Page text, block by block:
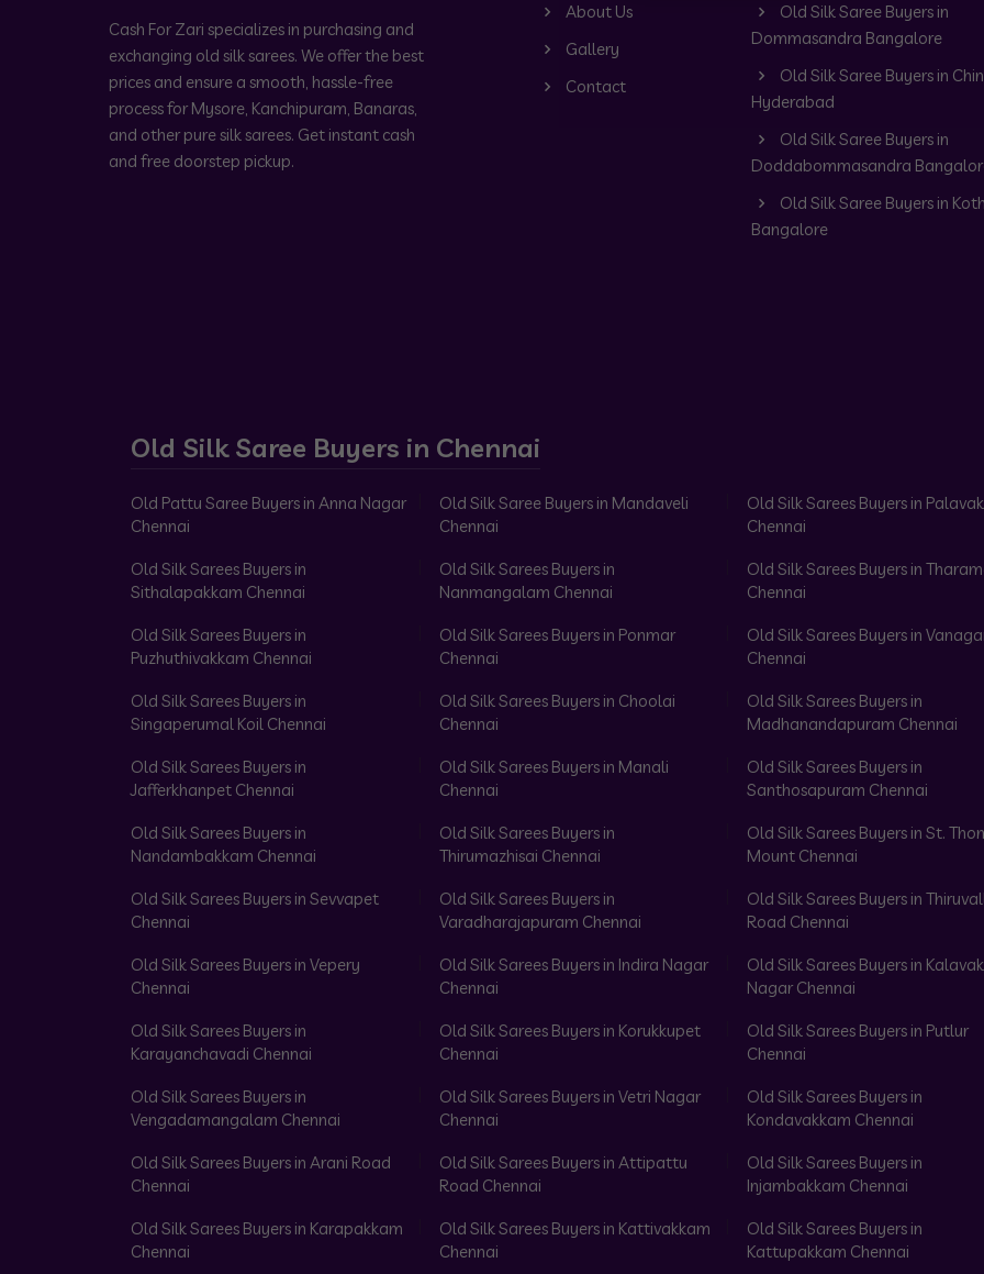
Cash For Zari specializes in purchasing and
exchanging old silk sarees. We offer the best
prices and ensure a smooth, hassle-free
process for Mysore, Kanchipuram, Banaras,
and other pure silk sarees. Get instant cash
and free doorstep pickup.
About Us
Gallery
Contact
Old Silk Saree Buyers in
Dommasandra Bangalore
Old Silk Saree Buyers in
Hyderabad
Old Silk Saree Buyers in
Doddabommasandra
Old Silk Saree Buyers in
Bangalore
Old Silk Saree Buyers in Chennai
Old Pattu Saree Buyers in Anna Nagar
Chennai
Old Silk Saree Buyers in Mandaveli
Chennai
Old Silk Sarees Buyers in
Chennai
Old Silk Sarees Buyers in
Sithalapakkam Chennai
Old Silk Sarees Buyers in
Nanmangalam Chennai
Old Silk Sarees Buyers in
Chennai
Old Silk Sarees Buyers in
Puzhuthivakkam Chennai
Old Silk Sarees Buyers in Ponmar
Chennai
Old Silk Sarees Buyers in
Chennai
Old Silk Sarees Buyers in
Singaperumal Koil Chennai
Old Silk Sarees Buyers in Choolai
Chennai
Old Silk Sarees Buyers in
Madhanandapuram Chennai
Old Silk Sarees Buyers in
Jafferkhanpet Chennai
Old Silk Sarees Buyers in Manali
Chennai
Old Silk Sarees Buyers in
Santhosapuram Chennai
Old Silk Sarees Buyers in
Nandambakkam Chennai
Old Silk Sarees Buyers in
Thirumazhisai Chennai
Old Silk Sarees Buyers in St.
Mount Chennai
Old Silk Sarees Buyers in Sevvapet
Chennai
Old Silk Sarees Buyers in
Varadharajapuram Chennai
Old Silk Sarees Buyers in
Road Chennai
Old Silk Sarees Buyers in Vepery
Chennai
Old Silk Sarees Buyers in Indira Nagar
Chennai
Old Silk Sarees Buyers in
Nagar Chennai
Old Silk Sarees Buyers in
Karayanchavadi Chennai
Old Silk Sarees Buyers in Korukkupet
Chennai
Old Silk Sarees Buyers in Putlur
Chennai
Old Silk Sarees Buyers in
Vengadamangalam Chennai
Old Silk Sarees Buyers in Vetri Nagar
Chennai
Old Silk Sarees Buyers in
Kondavakkam Chennai
Old Silk Sarees Buyers in Arani Road
Chennai
Old Silk Sarees Buyers in Attipattu
Road Chennai
Old Silk Sarees Buyers in
Injambakkam Chennai
Old Silk Sarees Buyers in Karapakkam
Chennai
Old Silk Sarees Buyers in Kattivakkam
Chennai
Old Silk Sarees Buyers in
Kattupakkam Chennai